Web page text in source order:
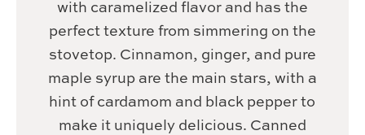
with caramelized flavor and has the
perfect texture from simmering on the
stovetop. Cinnamon, ginger, and pure
maple syrup are the main stars, with a
hint of cardamom and black pepper to
make it uniquely delicious. Canned